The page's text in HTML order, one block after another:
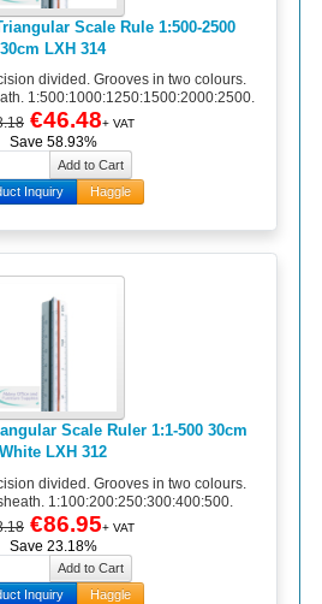
Scale Rule 1:500-2500
30cm LXH 314
divided. Grooves in two colours.
1:500:1000:1250:1500:2000:2500.
€46.48+ VAT
Save 58.93%
Inquiry Haggle
Scale Ruler 1:1-500 30cm
White LXH 312
divided. Grooves in two colours.
1:100:200:250:300:400:500.
€86.95+ VAT
Save 23.18%
Inquiry Haggle